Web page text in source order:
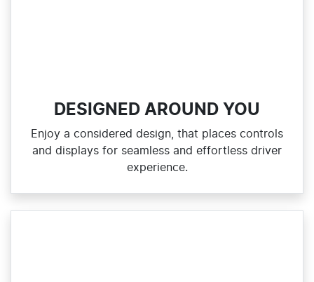
DESIGNED AROUND YOU
Enjoy a considered design, that places controls
and displays for seamless and effortless driver
experience.